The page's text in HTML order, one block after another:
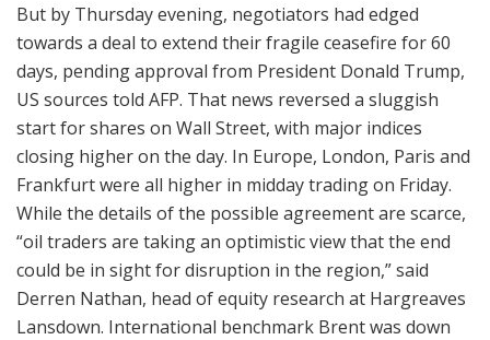
But by Thursday evening, negotiators had edged
towards a deal to extend their fragile ceasefire for 60
days, pending approval from President Donald Trump,
US sources told AFP. That news reversed a sluggish
start for shares on Wall Street, with major indices
closing higher on the day. In Europe, London, Paris and
Frankfurt were all higher in midday trading on Friday.
While the details of the possible agreement are scarce,
“oil traders are taking an optimistic view that the end
could be in sight for disruption in the region,” said
Derren Nathan, head of equity research at Hargreaves
Lansdown. International benchmark Brent was down